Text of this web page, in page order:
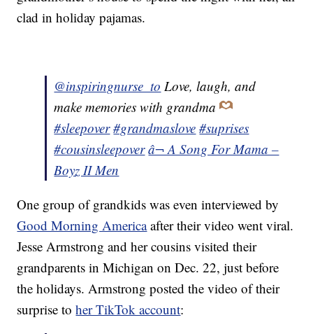
clad in holiday pajamas.
@inspiringnurse_to Love, laugh, and
make memories with grandma
#sleepover #grandmaslove #suprises
#cousinsleepover â¬ A Song For Mama –
Boyz II Men
One group of grandkids was even interviewed by
Good Morning Americaafter their video went viral.
Jesse Armstrong and her cousins visited their
grandparents in Michigan on Dec. 22, just before
the holidays. Armstrong posted the video of their
surprise toher TikTok account: